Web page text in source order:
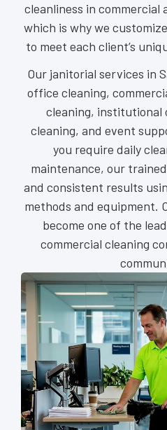
cleanliness in
which is why we
to meet each client’s
Our janitorial services in
office cleaning,
cleaning, institutional
cleaning, and event
you require daily
maintenance, our
and consistent results
methods and equipment.
become one of the
commercial cleaning